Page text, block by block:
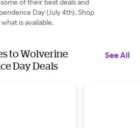
of their best deals and
Day (July 4th). Shop
is available.
to Wolverine
Day Deals
See All